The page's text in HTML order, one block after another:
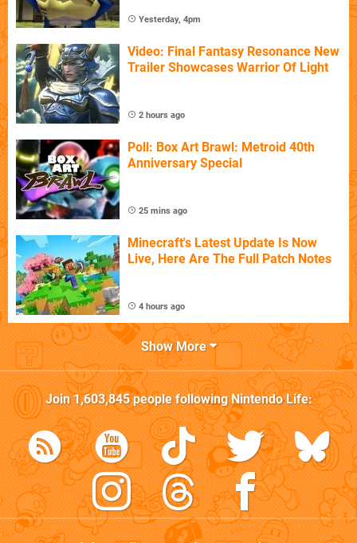
Yesterday, 4pm
Video: Final Fantasy Resonance New
Trailer Showcases Warrior Of Light
2 hours ago
Poll: Box Art Brawl: Metroid 40th
Anniversary Special
25 mins ago
Minecraft's Latest Update Is Now
Live, Here Are The Full Patch Notes
4 hours ago
Show More
Join1,603,845people followingNintendo Life: